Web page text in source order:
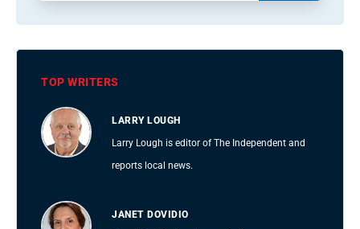
TOP WRITERS
LARRY LOUGH
Larry Lough is editor of The Independent and
reports local news.
JANET DOVIDIO